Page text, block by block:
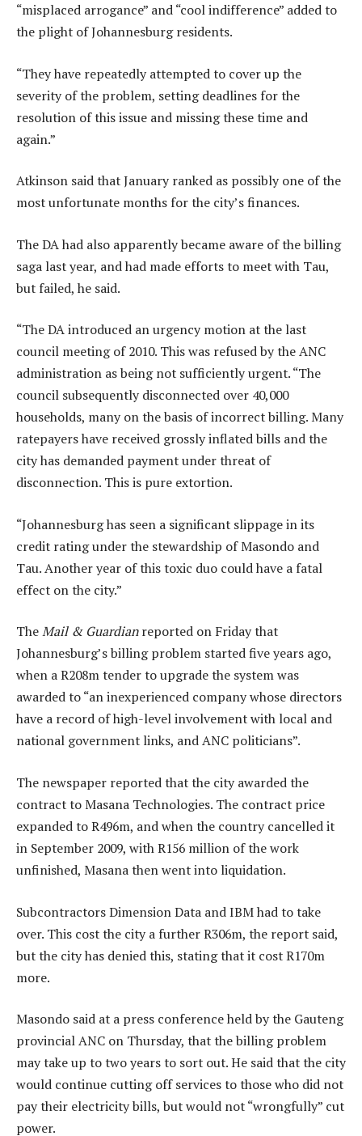
“misplaced arrogance” and “cool indifference” added to
the plight of Johannesburg residents.
“They have repeatedly attempted to cover up the
severity of the problem, setting deadlines for the
resolution of this issue and missing these time and
again.”
Atkinson said that January ranked as possibly one of the
most unfortunate months for the city’s finances.
The DA had also apparently became aware of the billing
saga last year, and had made efforts to meet with Tau,
but failed, he said.
“The DA introduced an urgency motion at the last
council meeting of 2010. This was refused by the ANC
administration as being not sufficiently urgent. “The
council subsequently disconnected over 40,000
households, many on the basis of incorrect billing. Many
ratepayers have received grossly inflated bills and the
city has demanded payment under threat of
disconnection. This is pure extortion.
“Johannesburg has seen a significant slippage in its
credit rating under the stewardship of Masondo and
Tau. Another year of this toxic duo could have a fatal
effect on the city.”
TheMail & Guardianreported on Friday that
Johannesburg’s billing problem started five years ago,
when a R208m tender to upgrade the system was
awarded to “an inexperienced company whose directors
have a record of high-level involvement with local and
national government links, and ANC politicians”.
The newspaper reported that the city awarded the
contract to Masana Technologies. The contract price
expanded to R496m, and when the country cancelled it
in September 2009, with R156 million of the work
unfinished, Masana then went into liquidation.
Subcontractors Dimension Data and IBM had to take
over. This cost the city a further R306m, the report said,
but the city has denied this, stating that it cost R170m
more.
Masondo said at a press conference held by the Gauteng
provincial ANC on Thursday, that the billing problem
may take up to two years to sort out. He said that the city
would continue cutting off services to those who did not
pay their electricity bills, but would not “wrongfully” cut
power.